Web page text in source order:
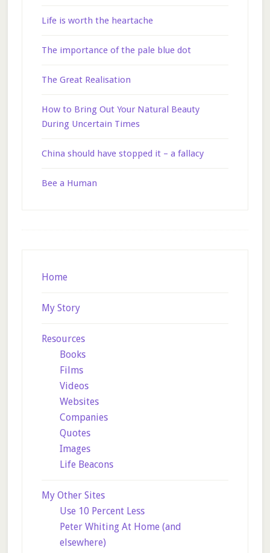
Life is worth the heartache
The importance of the pale blue dot
The Great Realisation
How to Bring Out Your Natural Beauty
During Uncertain Times
China should have stopped it – a fallacy
Bee a Human
Home
My Story
Resources
Books
Films
Videos
Websites
Companies
Quotes
Images
Life Beacons
My Other Sites
Use 10 Percent Less
Peter Whiting At Home (and
elsewhere)